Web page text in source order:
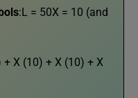
:L = 50X = 10 (and
+ X (10) + X (10) + X